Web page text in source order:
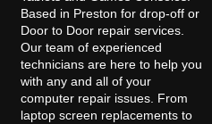
Based in Preston for drop-off or
Door to Door repair services.
Our team of experienced
technicians are here to help you
with any and all of your
computer repair issues. From
laptop screen replacements to